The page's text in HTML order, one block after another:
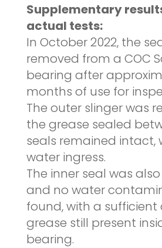
Supplementary
actual tests:
In October 2022, the
removed from a COC
bearing after
months of use for
The outer slinger was
the grease sealed
seals remained intact,
water ingress.
The inner seal was
and no water
found, with a
grease still present
bearing.